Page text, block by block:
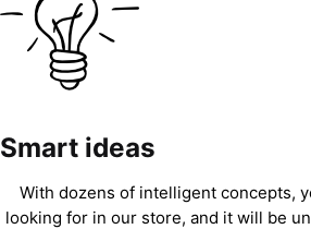
Smart ideas
With dozens of intelligent concepts,
looking for in our store, and it will be